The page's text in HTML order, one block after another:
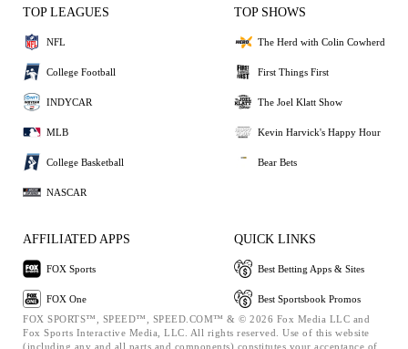
TOP LEAGUES
NFL
College Football
INDYCAR
MLB
College Basketball
NASCAR
TOP SHOWS
The Herd with Colin Cowherd
First Things First
The Joel Klatt Show
Kevin Harvick's Happy Hour
Bear Bets
AFFILIATED APPS
FOX Sports
FOX One
QUICK LINKS
Best Betting Apps & Sites
Best Sportsbook Promos
FOX SPORTS™, SPEED™, SPEED.COM™ & © 2026 Fox Media LLC and
Fox Sports Interactive Media, LLC. All rights reserved. Use of this website
(including any and all parts and components) constitutes your acceptance of